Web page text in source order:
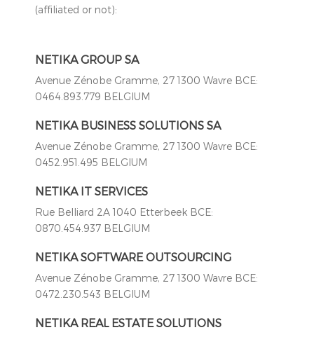
(affiliated or not):
NETIKA GROUP SA
Avenue Zénobe Gramme, 27 1300 Wavre BCE:
0464.893.779 BELGIUM
NETIKA BUSINESS SOLUTIONS SA
Avenue Zénobe Gramme, 27 1300 Wavre BCE:
0452.951.495 BELGIUM
NETIKA IT SERVICES
Rue Belliard 2A 1040 Etterbeek BCE:
0870.454.937 BELGIUM
NETIKA SOFTWARE OUTSOURCING
Avenue Zénobe Gramme, 27 1300 Wavre BCE:
0472.230.543 BELGIUM
NETIKA REAL ESTATE SOLUTIONS